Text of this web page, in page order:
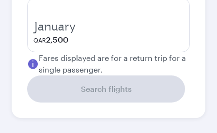
January
QAR2,500
Fares displayed are for a return trip for a
single passenger.
Search flights